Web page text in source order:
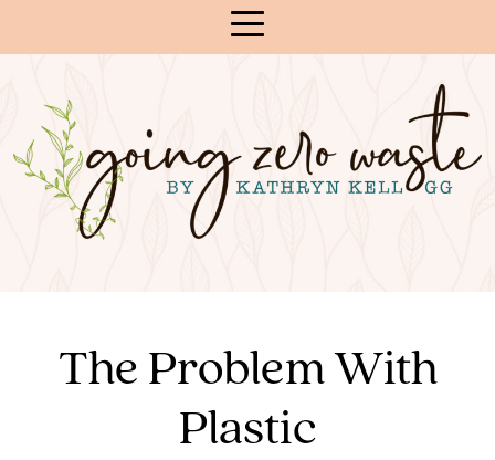
Content
The Problem With
Plastic